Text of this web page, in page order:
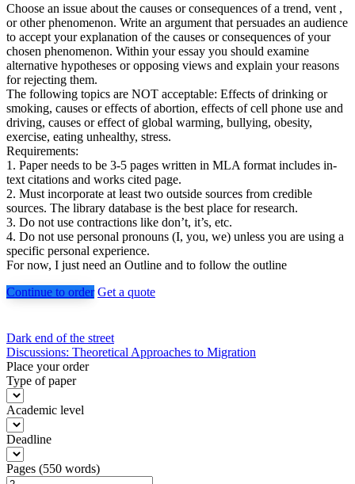
Choose an issue about the causes or consequences of a trend, vent ,
or other phenomenon. Write an argument that persuades an audience
to accept your explanation of the causes or consequences of your
chosen phenomenon. Within your essay you should examine
alternative hypotheses or opposing views and explain your reasons
for rejecting them.
The following topics are NOT acceptable: Effects of drinking or
smoking, causes or effects of abortion, effects of cell phone use and
driving, causes or effect of global warming, bullying, obesity,
exercise, eating unhealthy, stress.
Requirements:
1. Paper needs to be 3-5 pages written in MLA format includes in-
text citations and works cited page.
2. Must incorporate at least two outside sources from credible
sources. The library database is the best place for research.
3. Do not use contractions like don’t, it’s, etc.
4. Do not use personal pronouns (I, you, we) unless you are using a
specific personal experience.
For now, I just need an Outline and to follow the outline
Continue to order Get a quote
Post
navigation
Dark end of the street
Discussions: Theoretical Approaches to Migration
Place your order
Type of paper
Academic level
Deadline
Pages (550 words)